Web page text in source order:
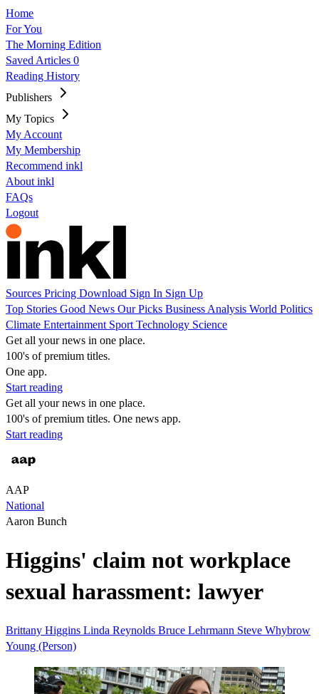
Home
For You
The Morning Edition
Saved Articles 0
Reading History
Publishers
My Topics
My Account
My Membership
Recommend inkl
About inkl
FAQs
Logout
Sources Pricing Download Sign In Sign Up
Top Stories Good News Our Picks Business Analysis World Politics
Climate Entertainment Sport Technology Science
Get all your news in one place.
100's of premium titles.
One app.
Start reading
Get all your news in one place.
100's of premium titles. One news app.
Start reading
AAP
National
Aaron Bunch
Higgins' claim not workplace
sexual harassment: lawyer
Brittany Higgins Linda Reynolds Bruce Lehrmann Steve Whybrow
Young (Person)